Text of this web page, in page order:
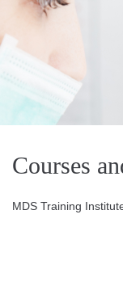
Courses
MDS Training